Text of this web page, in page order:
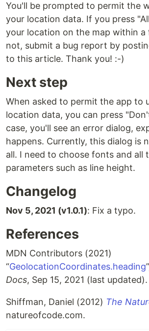
You'll be prompted to permit the
your location data. If you press
your location on the map within a
not, submit a bug report by
to this article. Thank you! :-)
Next step
When asked to permit the app to
location data, you can press
case, you'll see an error dialog,
happens. Currently, this dialog is
all. I need to choose fonts and all
parameters such as line height.
Changelog
Nov 5, 2021 (v1.0.1): Fix a typo.
References
MDN Contributors (2021)
“GeolocationCoordinates.heading
Docs, Sep 15, 2021 (last updated).
Shiffman, Daniel (2012) The
natureofcode.com.